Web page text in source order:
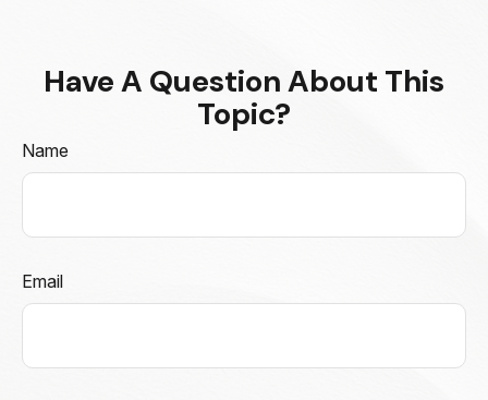
Have A Question About This
Topic?
Name
Email